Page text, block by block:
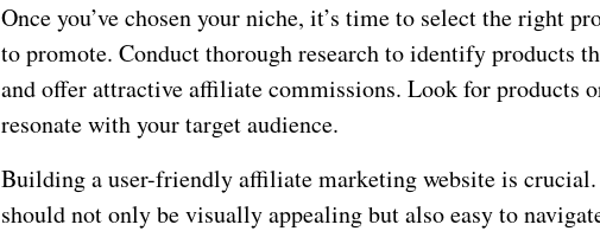
Once you’ve chosen your niche, it’s time to select the right
to promote. Conduct thorough research to identify products
and offer attractive affiliate commissions. Look for products
resonate with your target audience.
Building a user-friendly affiliate marketing website is
should not only be visually appealing but also easy to